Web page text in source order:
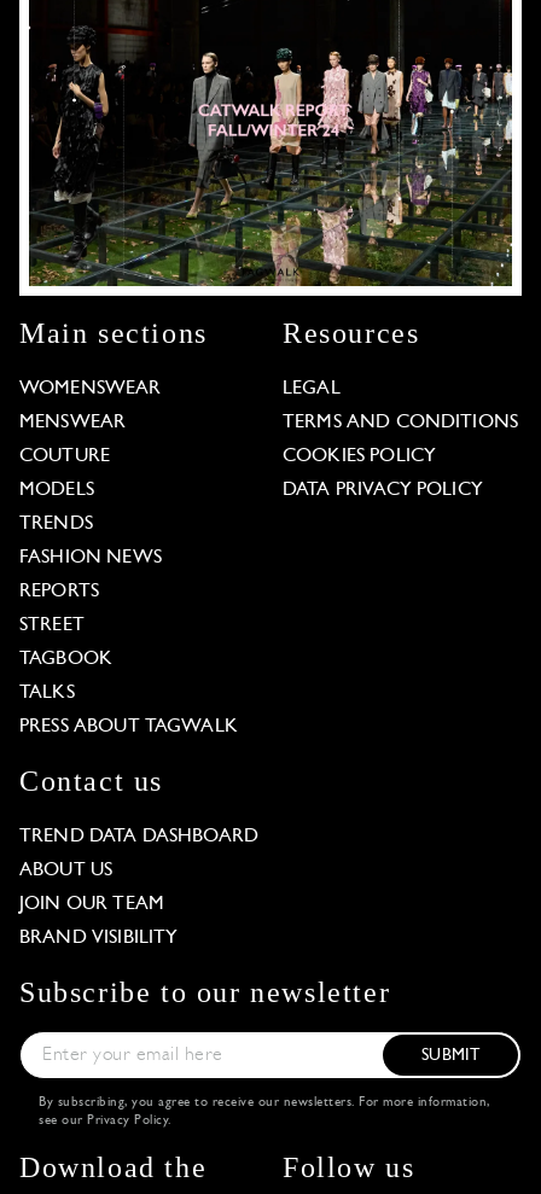
Main sections
WOMENSWEAR
MENSWEAR
COUTURE
MODELS
TRENDS
FASHION NEWS
REPORTS
STREET
TAGBOOK
TALKS
PRESS ABOUT TAGWALK
Resources
LEGAL
TERMS AND CONDITIONS
COOKIES POLICY
DATA PRIVACY POLICY
Contact us
TREND DATA DASHBOARD
ABOUT US
JOIN OUR TEAM
BRAND VISIBILITY
Subscribe to our newsletter
SUBMIT
By subscribing, you agree to receive our newsletters. For more information,
see our Privacy Policy.
Download the
Follow us